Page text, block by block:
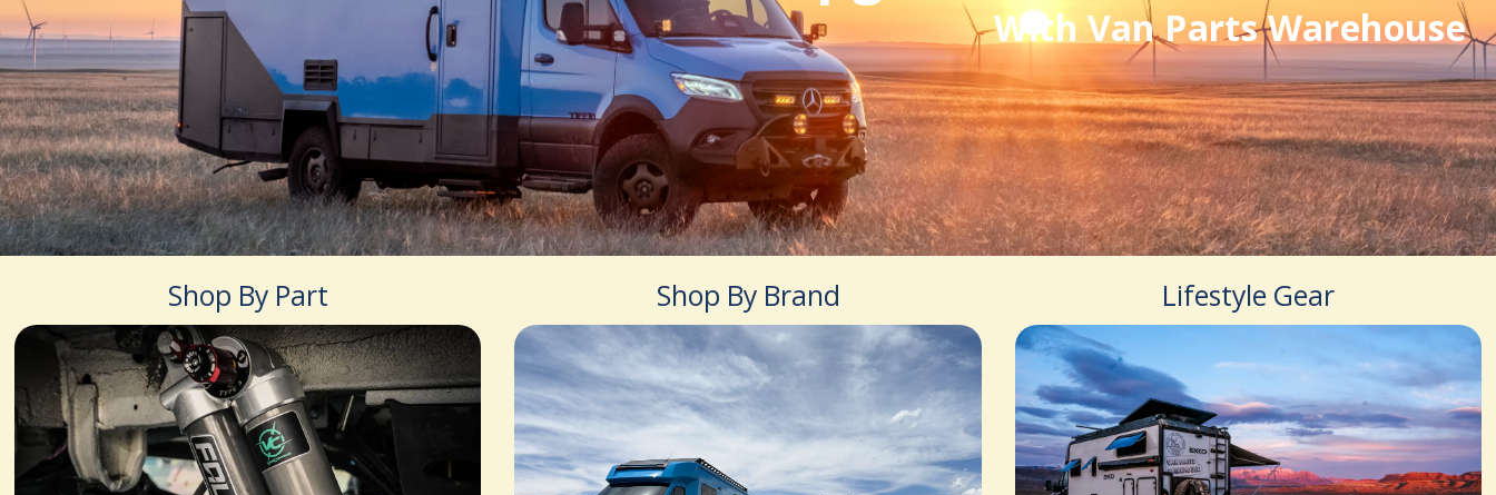
With Van Parts Warehouse
Shop By Part Shop By Brand Lifestyle Gear